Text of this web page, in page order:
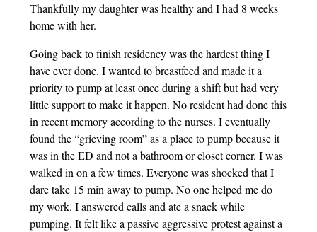
Thankfully my daughter was healthy and I had 8 weeks
home with her.
Going back to finish residency was the hardest thing I
have ever done. I wanted to breastfeed and made it a
priority to pump at least once during a shift but had very
little support to make it happen. No resident had done this
in recent memory according to the nurses. I eventually
found the “grieving room” as a place to pump because it
was in the ED and not a bathroom or closet corner. I was
walked in on a few times. Everyone was shocked that I
dare take 15 min away to pump. No one helped me do
my work. I answered calls and ate a snack while
pumping. It felt like a passive aggressive protest against a